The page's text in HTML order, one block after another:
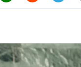
(X)
Reddit